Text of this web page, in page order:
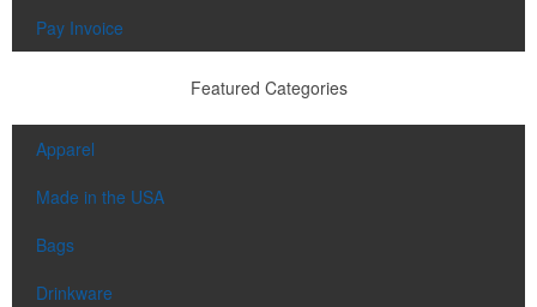
Pay Invoice
Featured Categories
Apparel
Made in the USA
Bags
Drinkware